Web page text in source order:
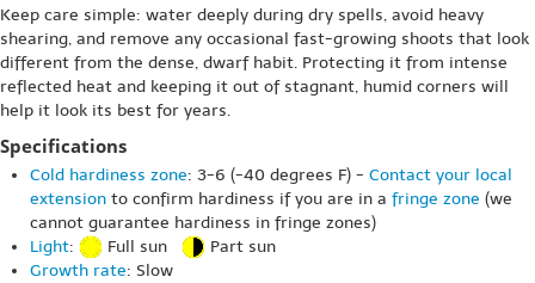
Keep care simple: water deeply during dry spells, avoid heavy
shearing, and remove any occasional fast-growing shoots that look
different from the dense, dwarf habit. Protecting it from intense
reflected heat and keeping it out of stagnant, humid corners will
help it look its best for years.
Specifications
Cold hardiness zone: 3-6 (-40 degrees F) - Contact your local
extension to confirm hardiness if you are in a fringe zone (we
cannot guarantee hardiness in fringe zones)
Light: Full sun
Part sun
Growth rate: Slow